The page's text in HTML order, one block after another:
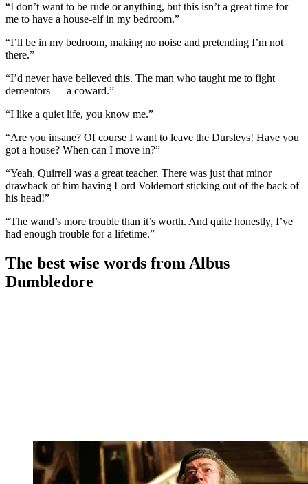
“I don’t want to be rude or anything, but this isn’t a great time for
me to have a house-elf in my bedroom.”
“I’ll be in my bedroom, making no noise and pretending I’m not
there.”
“I’d never have believed this. The man who taught me to fight
dementors — a coward.”
“I like a quiet life, you know me.”
“Are you insane? Of course I want to leave the Dursleys! Have you
got a house? When can I move in?”
“Yeah, Quirrell was a great teacher. There was just that minor
drawback of him having Lord Voldemort sticking out of the back of
his head!”
“The wand’s more trouble than it’s worth. And quite honestly, I’ve
had enough trouble for a lifetime.”
The best wise words from Albus
Dumbledore